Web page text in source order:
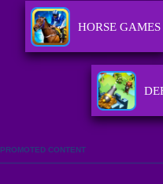
HORSE GAMES